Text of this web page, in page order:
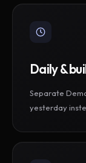
Daily &
Separate
yesterday